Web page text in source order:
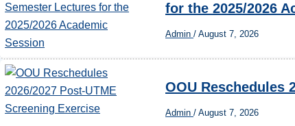
for the 2025/2026
Admin / August 7, 2026
OOU Reschedules
Admin / August 7, 2026